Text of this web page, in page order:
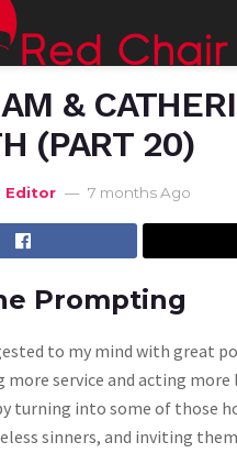
&
(PART 20)
Editor 7 months Ago
Prompting
to my mind with great
more service and acting more
turning into some of those
sinners, and inviting